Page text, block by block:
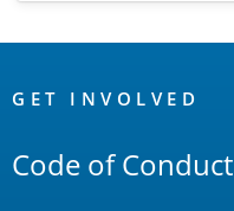
Links
GET INVOLVED
Code of Conduct